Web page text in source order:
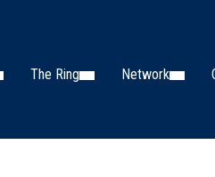
The Ring Network